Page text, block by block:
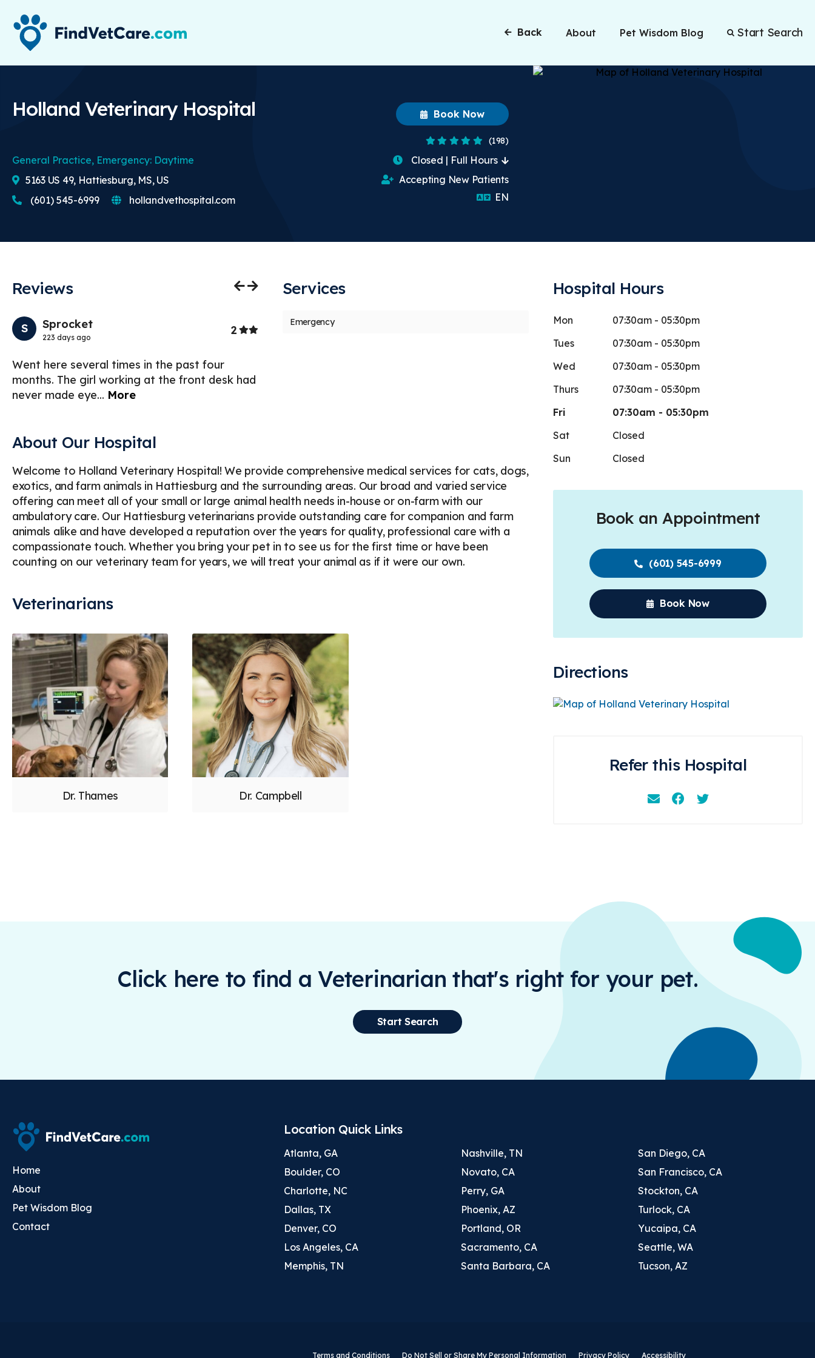
Back About Pet Wisdom Blog Start Search
Holland Veterinary Hospital
General Practice, Emergency: Daytime
4.8 Stars
(198)
Book Now
Closed | Full Hours
Accepting New Patients
ENEnglish
5163 US 49, Hattiesburg, MS, US
(601) 545-6999
hollandvethospital.com
Reviews
S Sprocket
223 days ago
2Stars
Went here several times in the past four
months. The girl working at the front desk had
never made eye... More
Jennifer Roberts Donovan
77 days ago
Services
Emergency
About Our Hospital
Welcome to Holland Veterinary Hospital! We provide comprehensive medical services for cats, dogs,
exotics, and farm animals in Hattiesburg and the surrounding areas. Our broad and varied service
offering can meet all of your small or large animal health needs in-house or on-farm with our
ambulatory care. Our Hattiesburg veterinarians provide outstanding care for companion and farm
animals alike and have developed a reputation over the years for quality, professional care with a
compassionate touch. Whether you bring your pet in to see us for the first time or have been
counting on our veterinary team for years, we will treat your animal as if it were our own.
Veterinarians
Dr. Thames Dr. Campbell
Hospital Hours
Mon
07:30am - 05:30pm
Tues
07:30am - 05:30pm
Wed
07:30am - 05:30pm
Thurs
07:30am - 05:30pm
Fri
07:30am - 05:30pm
Sat
Closed
Sun
Closed
Book an Appointment
(601) 545-6999
Book Now
Directions
Refer this Hospital
EmailFacebookInstagram
Click here to find a Veterinarian that's right for your pet.
Start Search
Home
About
Pet Wisdom Blog
Contact
Location Quick Links
Atlanta, GA
Boulder, CO
Charlotte, NC
Dallas, TX
Denver, CO
Los Angeles, CA
Memphis, TN
Nashville, TN
Novato, CA
Perry, GA
Phoenix, AZ
Portland, OR
Sacramento, CA
Santa Barbara, CA
San Diego, CA
San Francisco, CA
Stockton, CA
Turlock, CA
Yucaipa, CA
Seattle, WA
Tucson, AZ
Terms and Conditions Do Not Sell or Share My Personal Information Privacy Policy Accessibility